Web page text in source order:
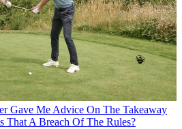
Gave Me Advice On The Takeaway
That A Breach Of The Rules?